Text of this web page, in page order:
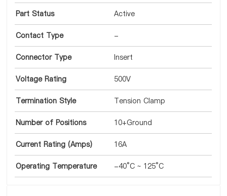
Part Status Active
Contact Type -
Connector Type Insert
Voltage Rating 500V
Termination Style Tension Clamp
Number of Positions 10+Ground
Current Rating (Amps) 16A
Operating Temperature -40°C ~ 125°C